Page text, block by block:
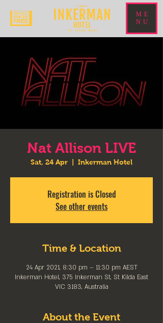
ME
NU
Nat Allison LIVE
Sat, 24 Apr Inkerman Hotel
Registration is Closed
See other events
Time & Location
24 Apr 2021, 8:30 pm – 11:30 pm AEST
Inkerman Hotel, 375 Inkerman St, St Kilda East
VIC 3183, Australia
About the Event